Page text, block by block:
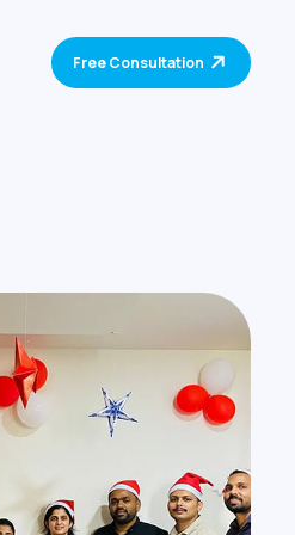
Free Consultation